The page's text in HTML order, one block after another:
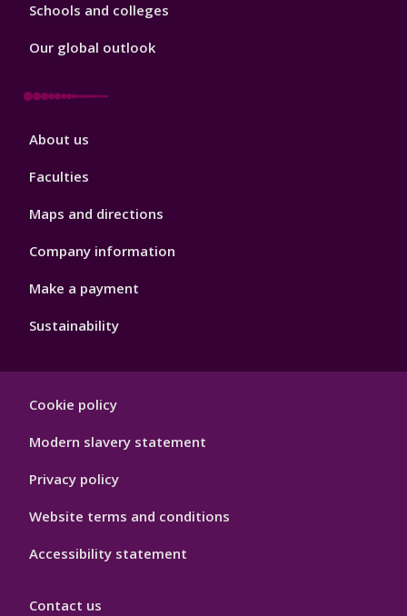
Schools and colleges
Our global outlook
Footer
About us
Faculties
Maps and directions
Company information
Make a payment
Sustainability
Hygiene
Cookie policy
Modern slavery statement
Privacy policy
Website terms and conditions
Accessibility statement
Contact us